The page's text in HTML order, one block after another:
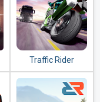
Traffic Rider